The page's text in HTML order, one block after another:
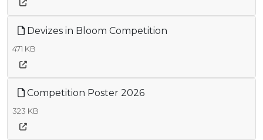
Devizes in Bloom Competition
471 KB
Competition Poster 2026
323 KB